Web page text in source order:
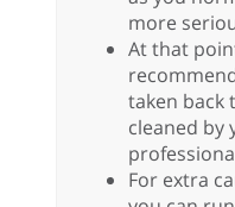
more
At that
taken back
cleaned by
For extra